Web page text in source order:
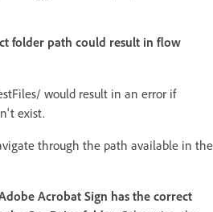
folder path could result in flow
would result in an error if
exist.
through the path available in the
Acrobat Sign has the correct